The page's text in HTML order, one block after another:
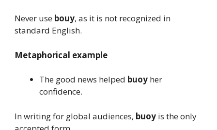
Never use bouy, as it is not recognized in
standard English.
Metaphorical example
The good news helped buoy her
confidence.
In writing for global audiences, buoy is the only